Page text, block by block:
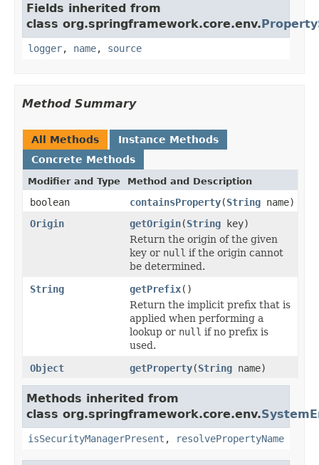
Fields inherited from
class org.springframework.core.env.
logger, name, source
Method Summary
All Methods
Instance Methods
Concrete Methods
Modifier and Type Method and Description
boolean containsProperty(String name)
Origin
getOrigin(String key)
Return the origin of the given
key or null if the origin cannot
be determined.
String
getPrefix()
Return the implicit prefix that is
applied when performing a
lookup or null if no prefix is
used.
Object
getProperty(String name)
Methods inherited from
class org.springframework.core.env.
isSecurityManagerPresent , resolvePropertyName